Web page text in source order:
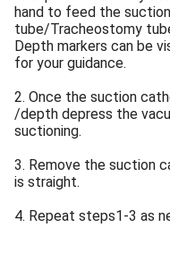
hand to feed the
tube/Tracheostomy
Depth markers can be
for your guidance.
2. Once the suction
/depth depress the
suctioning.
3. Remove the suction
is straight.
4. Repeat steps1-3 as